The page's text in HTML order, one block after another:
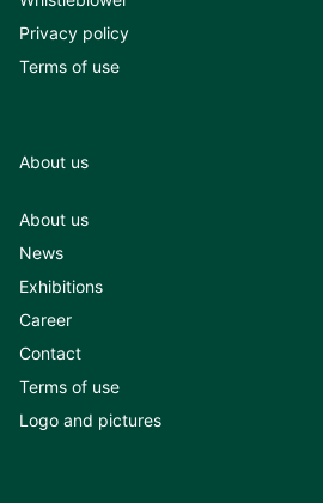
Privacy policy
Terms of use
About us
About us
News
Exhibitions
Career
Contact
Terms of use
Logo and pictures